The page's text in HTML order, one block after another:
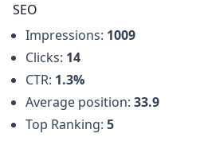
SEO
Impressions: 1009
Clicks: 14
CTR: 1.3%
Average position: 33.9
Top Ranking: 5